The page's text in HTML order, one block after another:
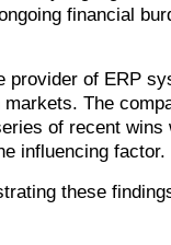
financial
provider of ERP
The
of recent wins
influencing factor.
these